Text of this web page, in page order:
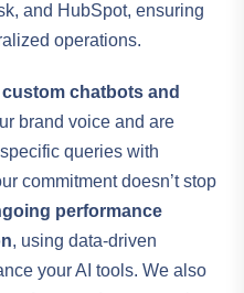
and HubSpot, ensuring
operations.
custom chatbots and
brand voice and are
queries with
commitment doesn’t stop
performance
, using data-driven
your AI tools. We also